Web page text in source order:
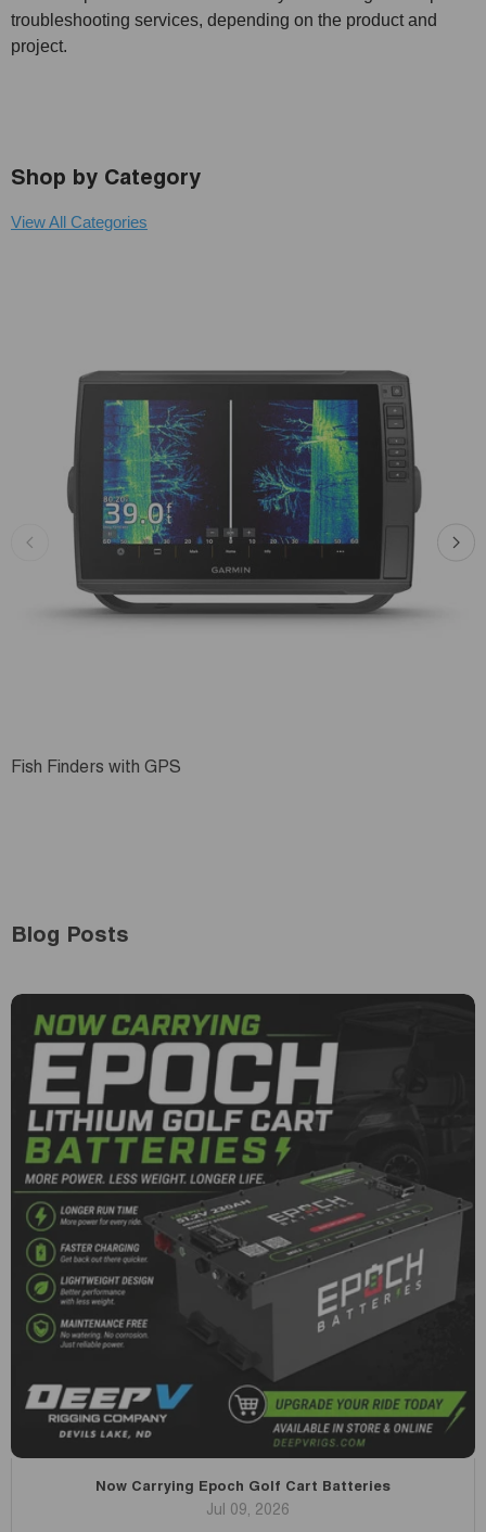
troubleshooting services, depending on the product and
project.
Shop by Category
View All Categories
Fish Finders with GPS
Blog Posts
Now Carrying Epoch Golf Cart Batteries
Jul 09, 2026